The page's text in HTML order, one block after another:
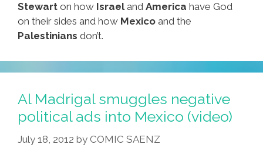
Stewart on how Israeland America have God
on their sides and how Mexico and the
Palestinians don’t.
Al Madrigal smuggles negative
political ads into Mexico (video)
July 18, 2012 by COMIC SAENZ